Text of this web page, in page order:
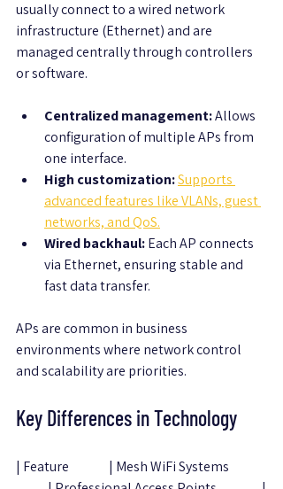
usually connect to a wired network
infrastructure (Ethernet) and are
managed centrally through controllers
or software.
Centralized management: Allows
configuration of multiple APs from
one interface.
High customization:Supports
advanced features like VLANs, guest
networks, and QoS.
Wired backhaul: Each AP connects
via Ethernet, ensuring stable and
fast data transfer.
APs are common in business
environments where network control
and scalability are priorities.
Key Differences in Technology
| Feature               | Mesh WiFi Systems